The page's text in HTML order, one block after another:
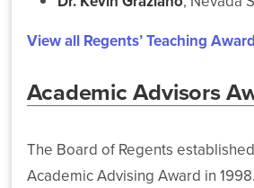
View all Regents’ Teaching
Academic Advisors
The Board of Regents
Academic Advising Award in
for
Term